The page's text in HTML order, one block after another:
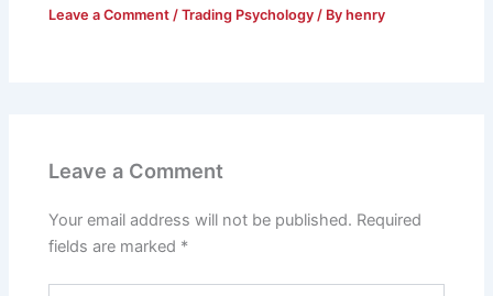
Leave a Comment /Trading Psychology / Byhenry
Leave a Comment
Your email address will not be published. Required
fields are marked *